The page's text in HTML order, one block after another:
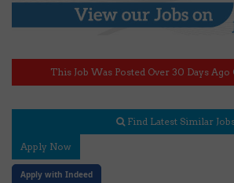
This Job Was Posted Over 30 Days
Find Latest Similar
Apply Now
Apply with Indeed